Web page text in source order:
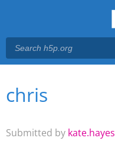
Main menu
You are here
chris
Submitted by kate.hayes